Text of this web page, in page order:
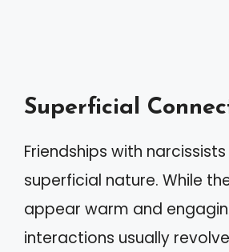
Superficial
Friendships with
superficial nature. While
appear warm and
interactions usually